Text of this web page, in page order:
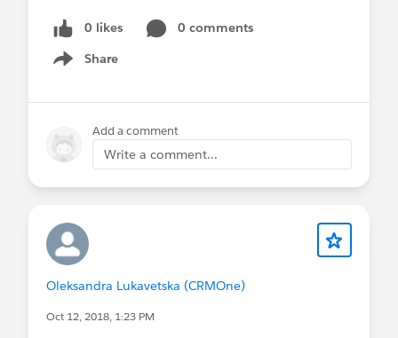
trigger/batch job to find matching records where
external IDs are missing. Update a single-matched
with multiple SFDC IDs for further review.
maintenance.
d. Use Snowflake and compare both systems,
coding and performance issues
0 likes
0 comments
Share
Show menu
Add a comment
Write a comment...
Oleksandra Lukavetska (CRMOne)
Oct 12, 2018, 1:23 PM